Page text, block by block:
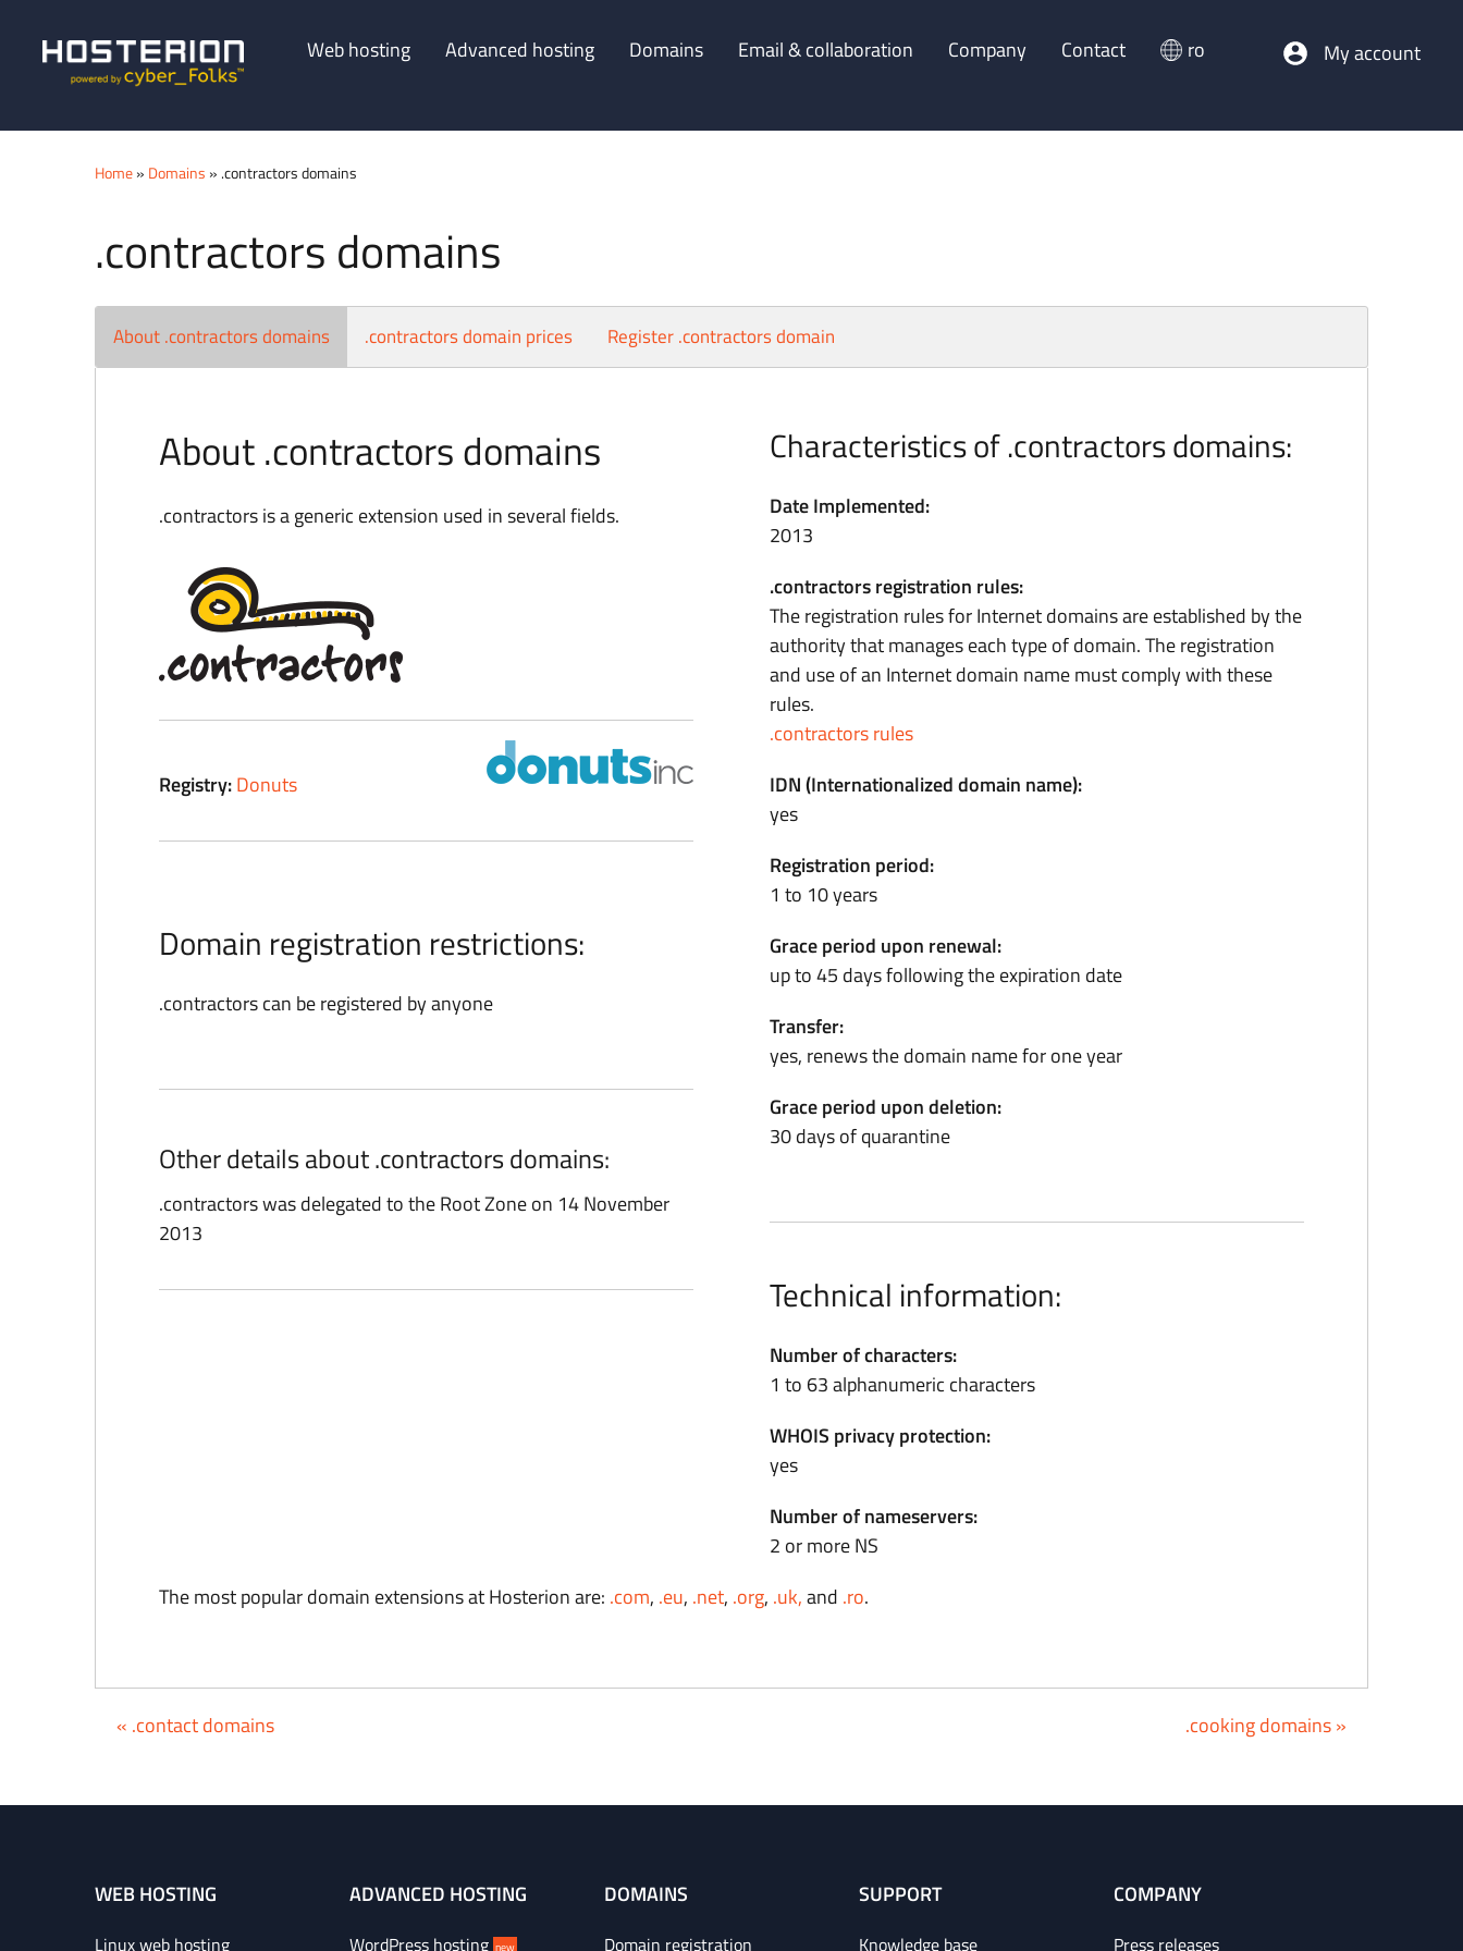
Web hosting Advanced hosting Domains Email & collaboration Company Contact ro My account
Home» Domains » .contractors domains
.contractors domains
About .contractors domains .contractors domain prices Register .contractors domain
About .contractors domains
.contractors is a generic extension used in several fields.
Registry:Donuts
Domain registration restrictions:
.contractors can be registered by anyone
Other details about .contractors domains:
.contractors was delegated to the Root Zone on 14 November
2013
Characteristics of .contractors domains:
Date Implemented:
2013
.contractors registration rules:
The registration rules for Internet domains are established by the
authority that manages each type of domain. The registration
and use of an Internet domain name must comply with these
rules.
.contractors rules
IDN (Internationalized domain name):
yes
Registration period:
1 to 10 years
Grace period upon renewal:
up to 45 days following the expiration date
Transfer:
yes, renews the domain name for one year
Grace period upon deletion:
30 days of quarantine
Technical information:
Number of characters:
1 to 63 alphanumeric characters
WHOIS privacy protection:
yes
Number of nameservers:
2 or more NS
The most popular domain extensions at Hosterion are: .com, .eu, .net, .org, .uk,and .ro.
« .contact domains .cooking domains »
WEB HOSTING
Linux web hosting
ADVANCED HOSTING
WordPress hosting new
DOMAINS
Domain registration
SUPPORT
Knowledge base
COMPANY
Press releases